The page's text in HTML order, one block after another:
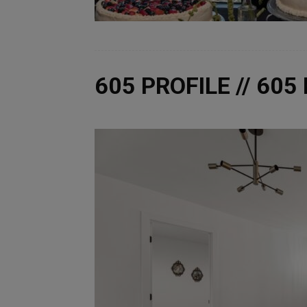
605 PROFILE // 605